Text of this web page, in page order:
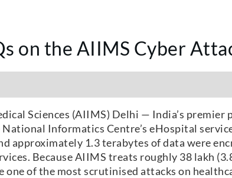
on the AIIMS Cyber
Sciences (AIIMS) Delhi — India’s
Informatics Centre’s eHospital
approximately 1.3 terabytes of data were
Because AIIMS treats roughly 38 lakh
one of the most scrutinised attacks on